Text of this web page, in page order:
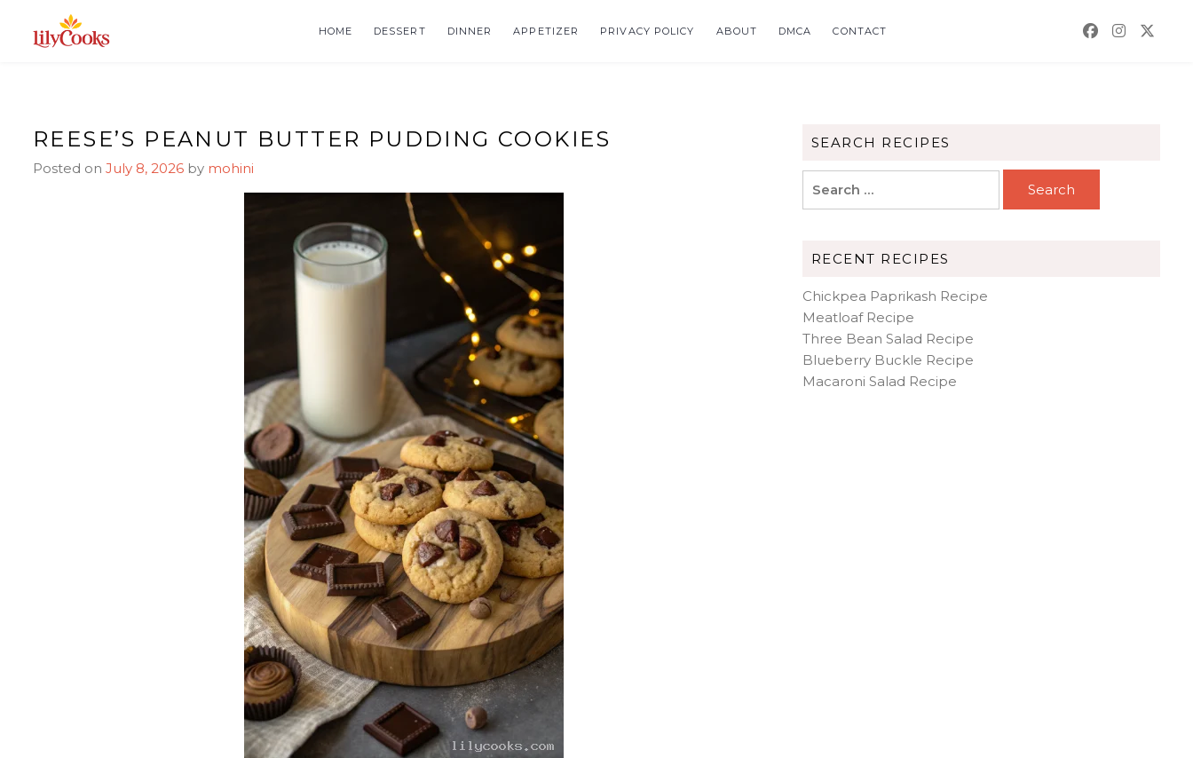
Recipe
content
HOME DESSERT DINNER APPETIZER PRIVACY POLICY ABOUT DMCA CONTACT
REESE’S PEANUT BUTTER PUDDING COOKIES
Posted on July 8, 2026 by mohini
SEARCH RECIPES
RECENT RECIPES
Chickpea Paprikash Recipe
Meatloaf Recipe
Three Bean Salad Recipe
Blueberry Buckle Recipe
Macaroni Salad Recipe